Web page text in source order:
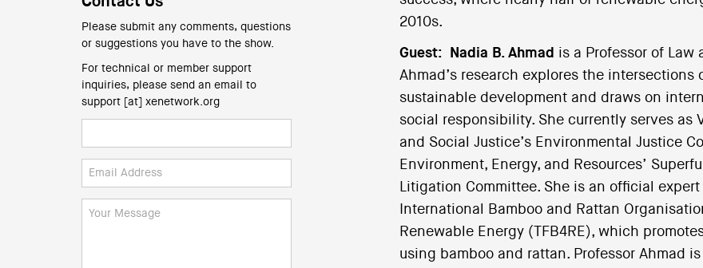
Please submit any comments, questions
or suggestions you have to the show.
For technical or member support
inquiries, please send an email to
support [at] xenetwork.org
2010s.
Guest: Nadia B. Ahmad is a Professor of Law
Ahmad’s research explores the
sustainable development and draws on
social responsibility. She currently serves as
and Social Justice’s Environmental Justice
Environment, Energy, and Resources’
Litigation Committee. She is an official
International Bamboo and Rattan
Renewable Energy (TFB4RE), which
using bamboo and rattan. Professor Ahmad